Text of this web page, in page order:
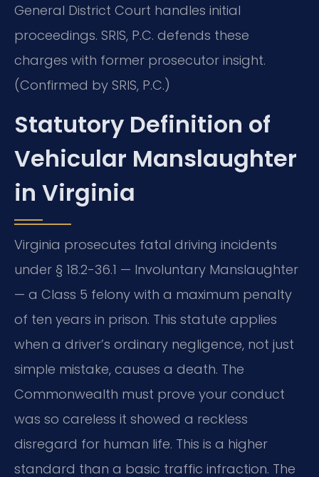
General District Court handles initial
proceedings. SRIS, P.C. defends these
charges with former prosecutor insight.
(Confirmed by SRIS, P.C.)
Statutory Definition of
Vehicular Manslaughter
in Virginia
Virginia prosecutes fatal driving incidents
under § 18.2-36.1 — Involuntary Manslaughter
— a Class 5 felony with a maximum penalty
of ten years in prison. This statute applies
when a driver’s ordinary negligence, not just
simple mistake, causes a death. The
Commonwealth must prove your conduct
was so careless it showed a reckless
disregard for human life. This is a higher
standard than a basic traffic infraction. The